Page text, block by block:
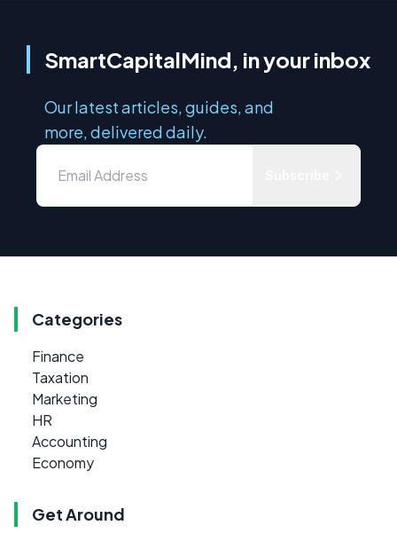
SmartCapitalMind, in your inbox
Our latest articles, guides, and
more, delivered daily.
Categories
Finance
Taxation
Marketing
HR
Accounting
Economy
Get Around